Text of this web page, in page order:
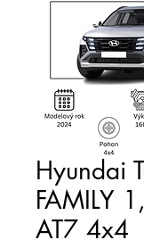
Hyundai
FAMILY
AT7 4x4